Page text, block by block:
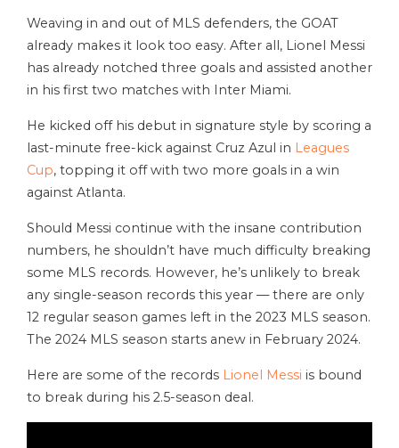
Weaving in and out of MLS defenders, the GOAT
already makes it look too easy. After all, Lionel Messi
has already notched three goals and assisted another
in his first two matches with Inter Miami.
He kicked off his debut in signature style by scoring a
last-minute free-kick against Cruz Azul in Leagues
Cup, topping it off with two more goals in a win
against Atlanta.
Should Messi continue with the insane contribution
numbers, he shouldn’t have much difficulty breaking
some MLS records. However, he’s unlikely to break
any single-season records this year — there are only
12 regular season games left in the 2023 MLS season.
The 2024 MLS season starts anew in February 2024.
Here are some of the records Lionel Messi is bound
to break during his 2.5-season deal.